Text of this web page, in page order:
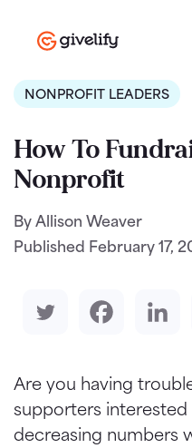
NONPROFIT LEADERS
How To
Nonprofit
By Allison Weaver
Published February 17,
Are you having
supporters interested
decreasing numbers